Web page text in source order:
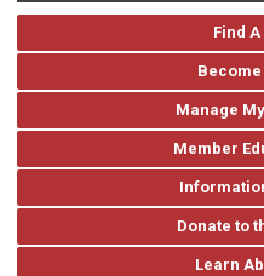
Find
Manage
Member
Donate to
Learn